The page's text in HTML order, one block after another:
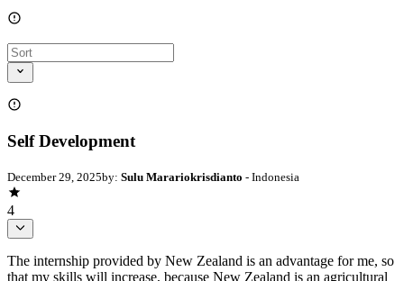
Self Development
December 29, 2025by: Sulu Marariokrisdianto - Indonesia
4
The internship provided by New Zealand is an advantage for me, so
that my skills will increase, because New Zealand is an agricultural